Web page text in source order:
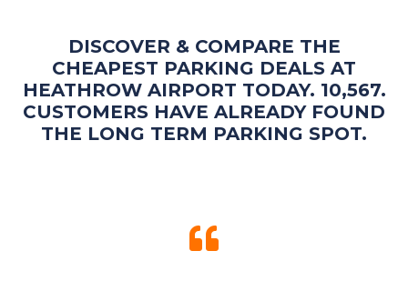
DISCOVER & COMPARE THE
CHEAPEST PARKING DEALS AT
HEATHROW AIRPORT TODAY. 10,567.
CUSTOMERS HAVE ALREADY FOUND
THE LONG TERM PARKING SPOT.